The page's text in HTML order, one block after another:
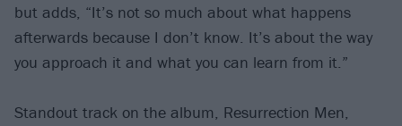
but adds, “It’s not so much about what happens
afterwards because I don’t know. It’s about the way
you approach it and what you can learn from it.”
Standout track on the album, Resurrection Men,